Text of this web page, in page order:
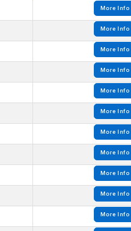
More Info
More Info
More Info
More Info
More Info
More Info
More Info
More Info
More Info
More Info
More Info